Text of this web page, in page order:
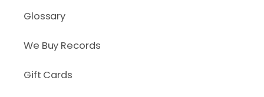
Glossary
We Buy Records
Gift Cards